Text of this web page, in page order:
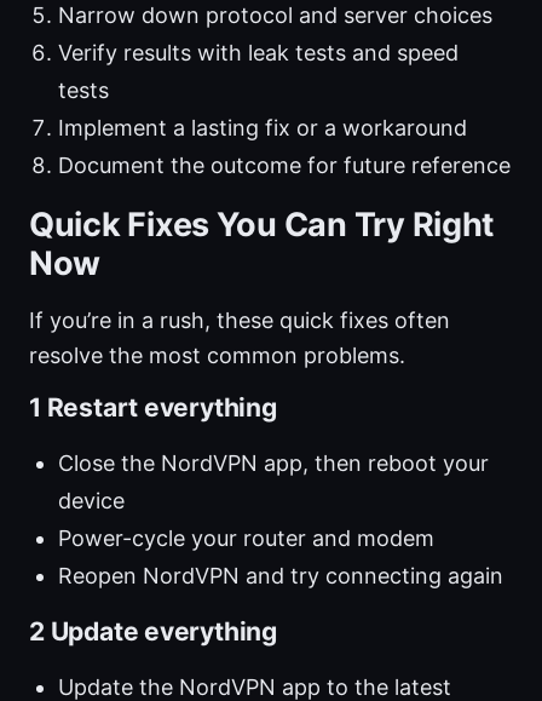
Narrow down protocol and server choices
Verify results with leak tests and speed
tests
Implement a lasting fix or a workaround
Document the outcome for future reference
Quick Fixes You Can Try Right
Now
If you’re in a rush, these quick fixes often
resolve the most common problems.
1 Restart everything
Close the NordVPN app, then reboot your
device
Power-cycle your router and modem
Reopen NordVPN and try connecting again
2 Update everything
Update the NordVPN app to the latest